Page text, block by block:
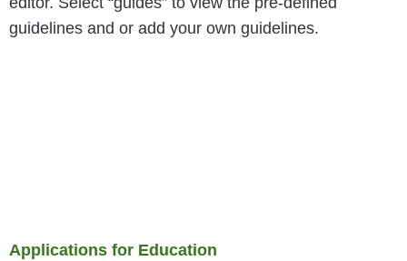
guidelines and or add your own guidelines.
Applications for Education